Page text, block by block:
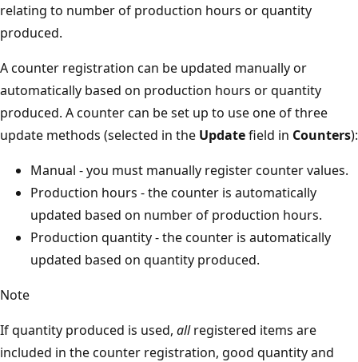
relating to number of production hours or quantity
produced.
A counter registration can be updated manually or
automatically based on production hours or quantity
produced. A counter can be set up to use one of three
update methods (selected in the Updatefield in Counters):
Manual - you must manually register counter values.
Production hours - the counter is automatically
updated based on number of production hours.
Production quantity - the counter is automatically
updated based on quantity produced.
Note
If quantity produced is used, allregistered items are
included in the counter registration, good quantity and